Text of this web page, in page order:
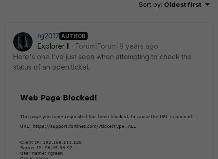
Sort by: Oldest first
rg2017 AUTHOR
Explorer II
Forum|Forum|8 years ago
Here's one I've just seen when attempting to check the
status of an open ticket.